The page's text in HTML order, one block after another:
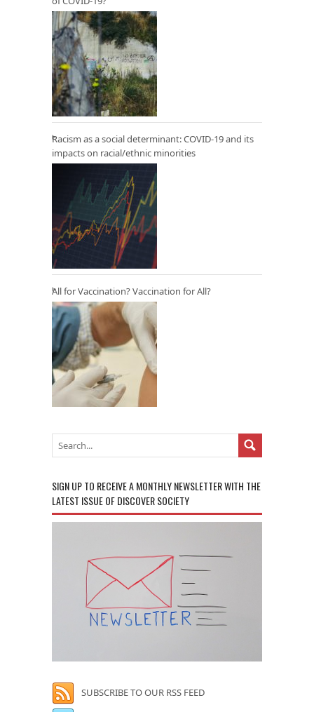
Racism as a social determinant: COVID-19 and its
impacts on racial/ethnic minorities
All for Vaccination? Vaccination for All?
SIGN UP TO RECEIVE A MONTHLY NEWSLETTER WITH THE
LATEST ISSUE OF DISCOVER SOCIETY
SUBSCRIBE TO OUR RSS FEED